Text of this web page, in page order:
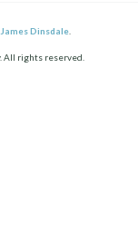
James Dinsdale
All rights reserved.